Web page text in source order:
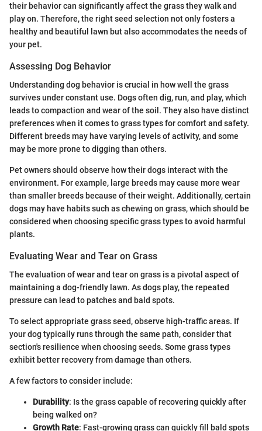
their behavior can significantly affect the grass they walk and
play on. Therefore, the right seed selection not only fosters a
healthy and beautiful lawn but also accommodates the needs of
your pet.
Assessing Dog Behavior
Understanding dog behavior is crucial in how well the grass
survives under constant use. Dogs often dig, run, and play, which
leads to compaction and wear of the soil. They also have distinct
preferences when it comes to grass types for comfort and safety.
Different breeds may have varying levels of activity, and some
may be more prone to digging than others.
Pet owners should observe how their dogs interact with the
environment. For example, large breeds may cause more wear
than smaller breeds because of their weight. Additionally, certain
dogs may have habits such as chewing on grass, which should be
considered when choosing specific grass types to avoid harmful
plants.
Evaluating Wear and Tear on Grass
The evaluation of wear and tear on grass is a pivotal aspect of
maintaining a dog-friendly lawn. As dogs play, the repeated
pressure can lead to patches and bald spots.
To select appropriate grass seed, observe high-traffic areas. If
your dog typically runs through the same path, consider that
section's resilience when choosing seeds. Some grass types
exhibit better recovery from damage than others.
A few factors to consider include:
Durability: Is the grass capable of recovering quickly after
being walked on?
Growth Rate: Fast-growing grass can quickly fill bald spots